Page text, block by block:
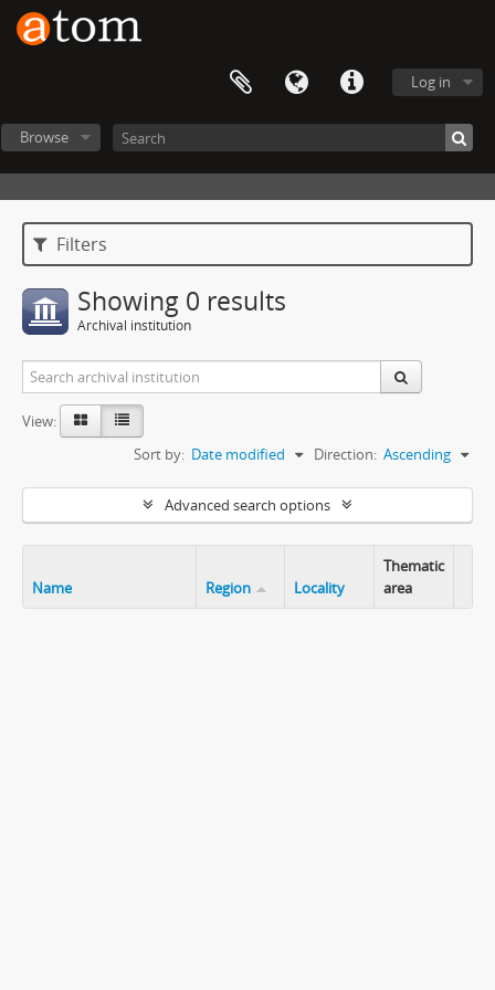
Log in
Browse
Filters
Showing 0 results
Archival institution
View:
Sort by: Date modified Direction: Ascending
Advanced search options
Name Region Locality
Thematic
area